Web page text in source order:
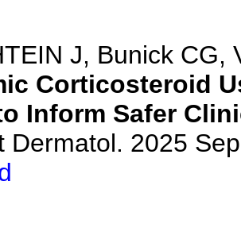
J, Bunick CG,
Corticosteroid
Inform Safer
Dermatol. 2025